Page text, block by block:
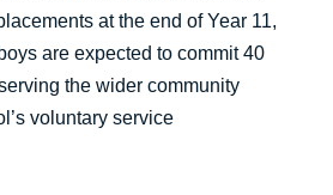
at the end of Year 11,
are expected to commit 40
the wider community
voluntary service